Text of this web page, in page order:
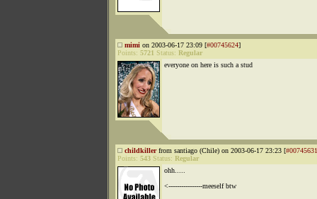
mimi on 2003-06-17 23:09 [#00745624]
Points: 5721 Status: Regular
everyone on here is such a stud
childkillerfrom santiago (Chile) on 2003-06-17 23:23 [#00745631
Points: 543 Status: Regular
ohh.....
<----------------meeself btw